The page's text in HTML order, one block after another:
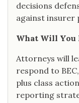
decisions
against insurer
What Will You
Attorneys will
respond to
plus class
reporting